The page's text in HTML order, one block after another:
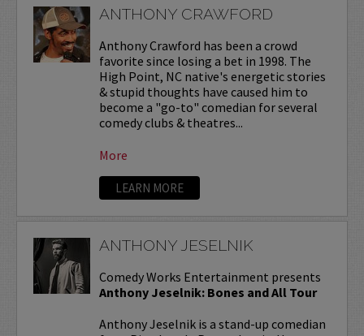
ANTHONY CRAWFORD
Anthony Crawford has been a crowd
favorite since losing a bet in 1998. The
High Point, NC native's energetic stories
& stupid thoughts have caused him to
become a "go-to" comedian for several
comedy clubs & theatres...
More
LEARN MORE
ANTHONY JESELNIK
Comedy Works Entertainment presents
Anthony Jeselnik: Bones and All Tour
Anthony Jeselnik is a stand-up comedian